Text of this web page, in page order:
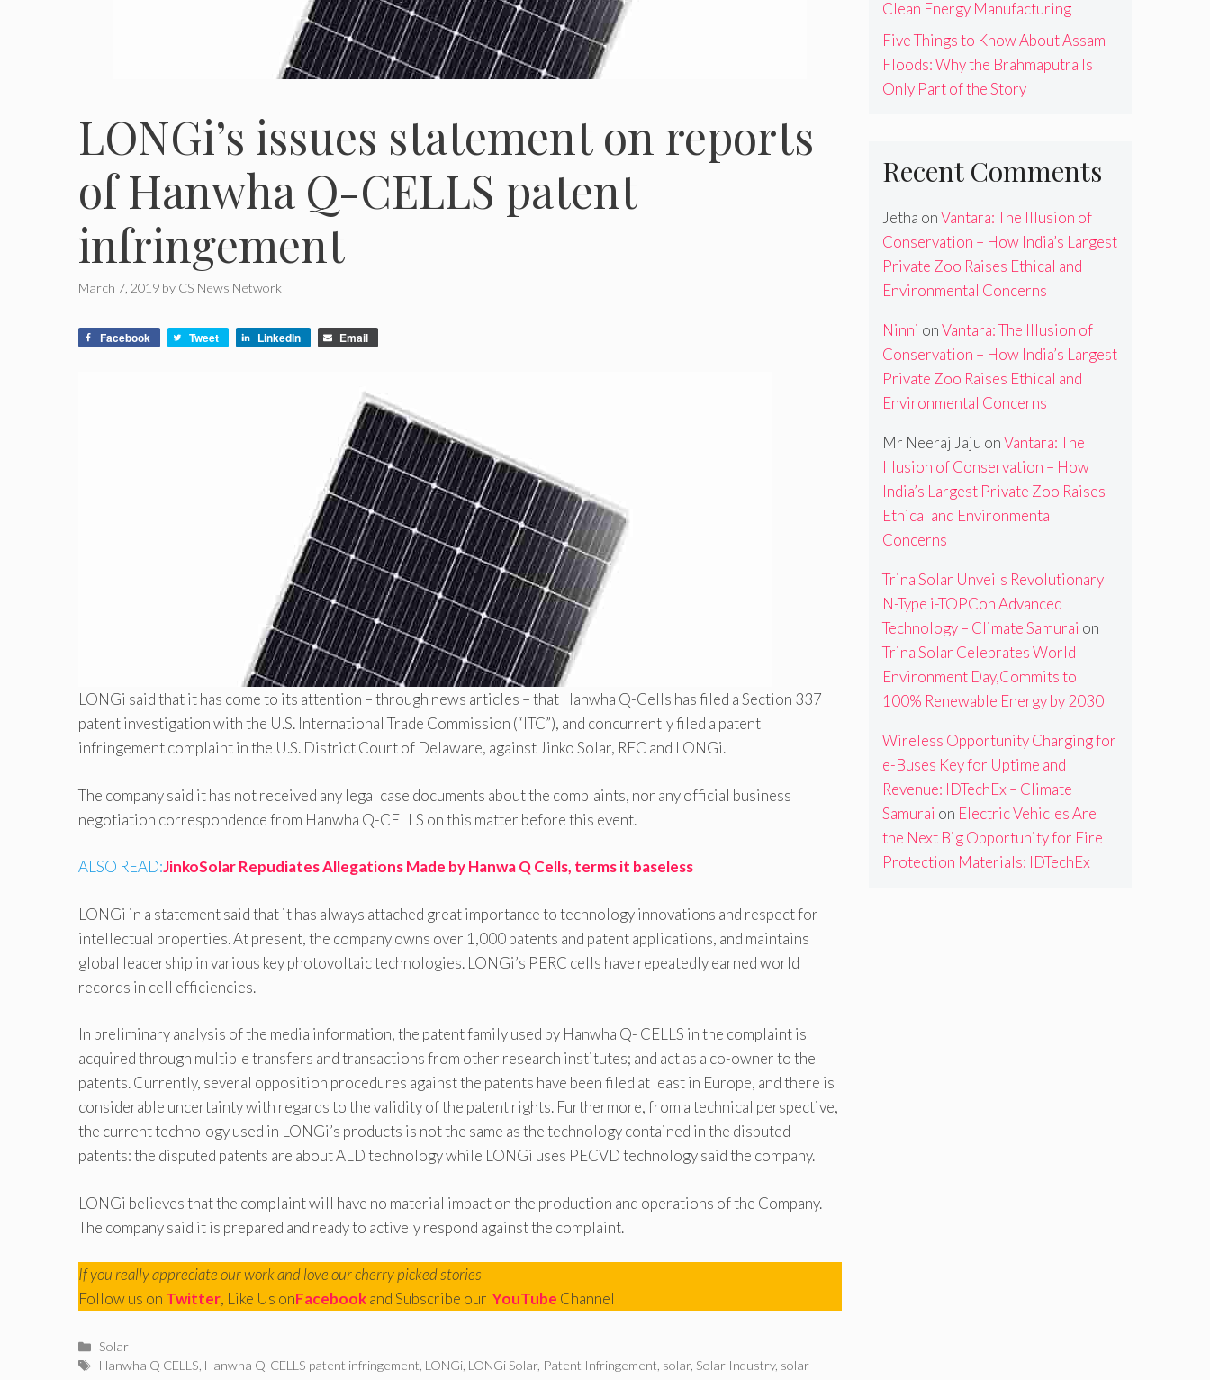
LONGi’s issues statement on reports
of Hanwha Q-CELLS patent
infringement
March 7, 2019 by CS News Network
Facebook Tweet LinkedIn Email
LONGi said that it has come to its attention – through news articles – that Hanwha Q-Cells has filed a Section 337
patent investigation with the U.S. International Trade Commission (“ITC”), and concurrently filed a patent
infringement complaint in the U.S. District Court of Delaware, against Jinko Solar, REC and LONGi.
The company said it has not received any legal case documents about the complaints, nor any official business
negotiation correspondence from Hanwha Q-CELLS on this matter before this event.
ALSO READ:JinkoSolar Repudiates Allegations Made by Hanwa Q Cells, terms it baseless
LONGi in a statement said that it has always attached great importance to technology innovations and respect for
intellectual properties. At present, the company owns over 1,000 patents and patent applications, and maintains
global leadership in various key photovoltaic technologies. LONGi’s PERC cells have repeatedly earned world
records in cell efficiencies.
In preliminary analysis of the media information, the patent family used by Hanwha Q- CELLS in the complaint is
acquired through multiple transfers and transactions from other research institutes; and act as a co-owner to the
patents. Currently, several opposition procedures against the patents have been filed at least in Europe, and there is
considerable uncertainty with regards to the validity of the patent rights. Furthermore, from a technical perspective,
the current technology used in LONGi’s products is not the same as the technology contained in the disputed
patents: the disputed patents are about ALD technology while LONGi uses PECVD technology said the company.
LONGi believes that the complaint will have no material impact on the production and operations of the Company.
The company said it is prepared and ready to actively respond against the complaint.
If you really appreciate our work and love our cherry picked stories
Follow us on Twitter, Like Us onFacebookand Subscribe our YouTube Channel
Categories
Solar
Tags
Hanwha Q CELLS Hanwha Q-CELLS patent infringement LONGi LONGi Solar, Patent Infringement solar, Solar Industry, solar
Clean Energy Manufacturing
Five Things to Know About Assam
Floods: Why the Brahmaputra Is
Only Part of the Story
Recent Comments
Jetha onVantara: The Illusion of
Conservation – How India’s Largest
Private Zoo Raises Ethical and
Environmental Concerns
Ninni onVantara: The Illusion of
Conservation – How India’s Largest
Private Zoo Raises Ethical and
Environmental Concerns
Mr Neeraj Jaju onVantara: The
Illusion of Conservation – How
India’s Largest Private Zoo Raises
Ethical and Environmental
Concerns
Trina Solar Unveils Revolutionary
N-Type i-TOPCon Advanced
Technology – Climate Samurai on
Trina Solar Celebrates World
Environment Day,Commits to
100% Renewable Energy by 2030
Wireless Opportunity Charging for
e-Buses Key for Uptime and
Revenue: IDTechEx – Climate
Samurai on Electric Vehicles Are
the Next Big Opportunity for Fire
Protection Materials: IDTechEx